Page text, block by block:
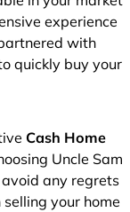
experience
with
quickly buy your
Cash Home
Uncle Sam
avoid any regrets
your home